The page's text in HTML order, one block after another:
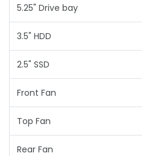
5.25" Drive bay
3.5" HDD
2.5" SSD
Front Fan
Top Fan
Rear Fan